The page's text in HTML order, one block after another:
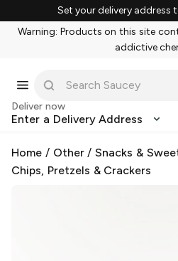
Set your delivery address
Warning: Products on this site
addictive
Deliver now
Enter a Delivery Address
Home / Other/Snacks &
Chips, Pretzels & Crackers